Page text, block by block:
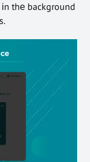
thе background